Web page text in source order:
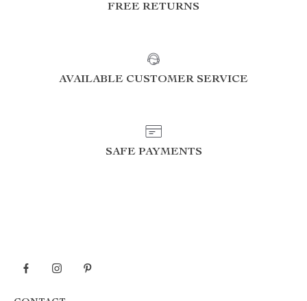
FREE RETURNS
AVAILABLE CUSTOMER SERVICE
SAFE PAYMENTS